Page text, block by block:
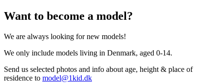
Want to become a model?
We are always looking for new models!
We only include models living in Denmark, aged 0-14.
Send us selected photos and info about age, height & place of
residence to model@1kid.dk